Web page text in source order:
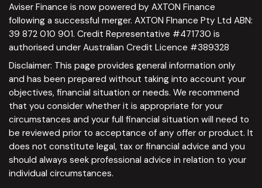
Aviser Finance is now powered by AXTON Finance
following a successful merger. AXTON FInance Pty Ltd ABN:
39 872 010 901. Credit Representative #471730 is
authorised under Australian Credit Licence #389328
Disclaimer: This page provides general information only
and has been prepared without taking into account your
objectives, financial situation or needs. We recommend
that you consider whether it is appropriate for your
circumstances and your full financial situation will need to
be reviewed prior to acceptance of any offer or product. It
does not constitute legal, tax or financial advice and you
should always seek professional advice in relation to your
individual circumstances.